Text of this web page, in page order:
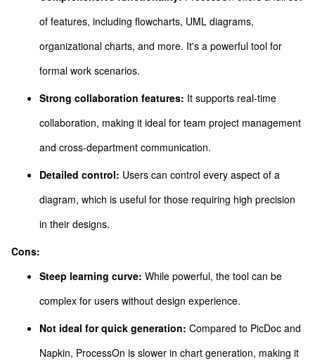
of features, including flowcharts, UML diagrams,
organizational charts, and more. It's a powerful tool for
formal work scenarios.
Strong collaboration features: It supports real-time
collaboration, making it ideal for team project management
and cross-department communication.
Detailed control: Users can control every aspect of a
diagram, which is useful for those requiring high precision
in their designs.
Cons:
Steep learning curve: While powerful, the tool can be
complex for users without design experience.
Not ideal for quick generation: Compared to PicDoc and
Napkin, ProcessOn is slower in chart generation, making it